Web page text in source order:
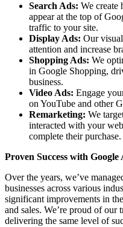
Search Ads: We create
appear at the top of
traffic to your site.
Display Ads: Our
attention and increase
Shopping Ads: We
in Google Shopping,
business.
Video Ads: Engage
on YouTube and other
Remarketing: We
interacted with your
complete their purchase.
Proven Success with Google
Over the years, we’ve
businesses across various
significant improvements in
and sales. We’re proud of our
delivering the same level of